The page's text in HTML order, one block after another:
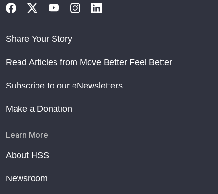
Share Your Story
Read Articles from Move Better Feel Better
Subscribe to our eNewsletters
Make a Donation
Learn More
About HSS
Newsroom